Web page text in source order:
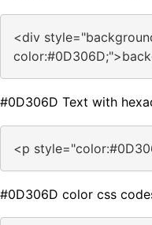
<div
#0D306D Text with
<p
#0D306D color css